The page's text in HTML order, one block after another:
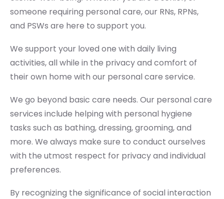
someone requiring personal care, our RNs, RPNs,
and PSWs are here to support you.
We support your loved one with daily living
activities, all while in the privacy and comfort of
their own home with our personal care service.
We go beyond basic care needs. Our personal care
services include helping with personal hygiene
tasks such as bathing, dressing, grooming, and
more. We always make sure to conduct ourselves
with the utmost respect for privacy and individual
preferences.
By recognizing the significance of social interaction